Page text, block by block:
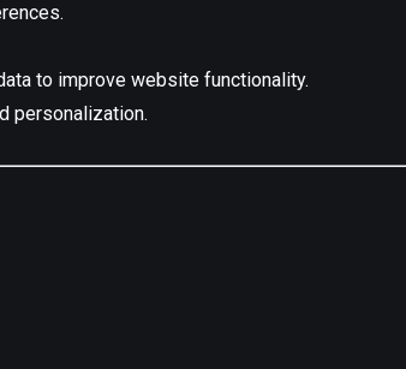
to improve website functionality.
personalization.